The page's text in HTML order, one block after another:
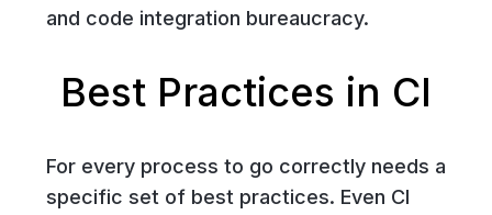
and code integration bureaucracy.
Best Practices in CI
For every process to go correctly needs a
specific set of best practices. Even CI